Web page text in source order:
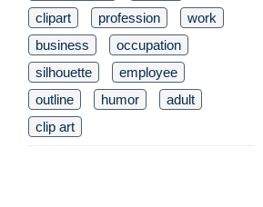
clipart
profession
work
business
occupation
silhouette
employee
outline
humor
adult
clip art